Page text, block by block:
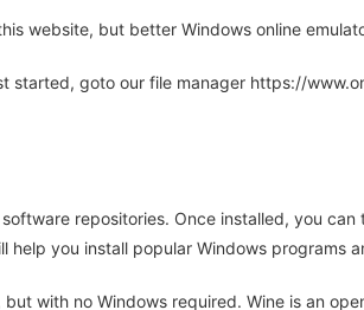
website, but better Windows online
started, goto our file manager https://
repositories. Once installed, you
help you install popular Windows programs
with no Windows required. Wine is an